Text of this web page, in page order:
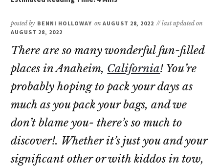
posted by BENNI HOLLOWAY on AUGUST 28, 2022 // last updated on
AUGUST 28, 2022
There are so many wonderful fun-filled
places in Anaheim, California! You’re
probably hoping to pack your days as
much as you pack your bags, and we
don’t blame you- there’s so much to
discover!. Whether it’s just you and your
significant other or with kiddos in tow,